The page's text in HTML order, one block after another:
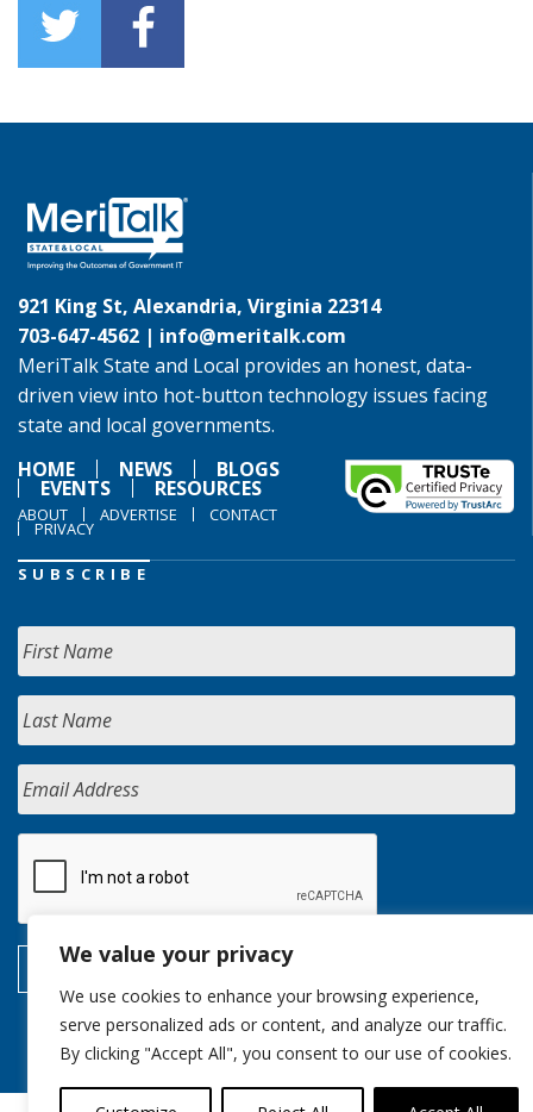
We value your privacy
We use cookies to enhance your browsing experience,
serve personalized ads or content, and analyze our traffic.
By clicking "Accept All", you consent to our use of cookies.
921 King St, Alexandria, Virginia 22314
703-647-4562 | info@meritalk.com
MeriTalk State and Local provides an honest, data-
driven view into hot-button technology issues facing
state and local governments.
HOME
NEWS BLOGS
EVENTS RESOURCES
ABOUT ADVERTISE CONTACT
PRIVACY
SUBSCRIBE